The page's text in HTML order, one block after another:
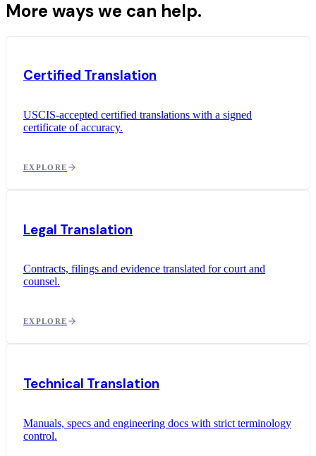
More ways we can help.
Certified Translation
USCIS-accepted certified translations with a signed
certificate of accuracy.
EXPLORE
Legal Translation
Contracts, filings and evidence translated for court and
counsel.
EXPLORE
Technical Translation
Manuals, specs and engineering docs with strict terminology
control.